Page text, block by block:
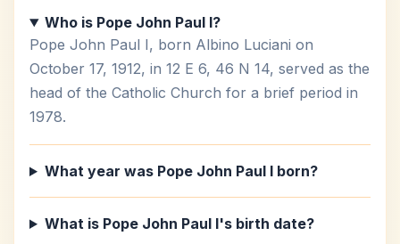
Who is Pope John Paul I?
Pope John Paul I, born Albino Luciani on
October 17, 1912, in 12 E 6, 46 N 14, served as the
head of the Catholic Church for a brief period in
1978.
What year was Pope John Paul I born?
What is Pope John Paul I's birth date?